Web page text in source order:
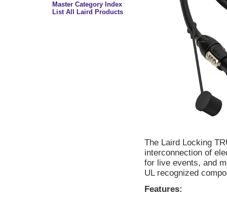
Master Category Index
List All Laird Products
The Laird Locking
interconnection of
for live events, and
UL recognized
Features: